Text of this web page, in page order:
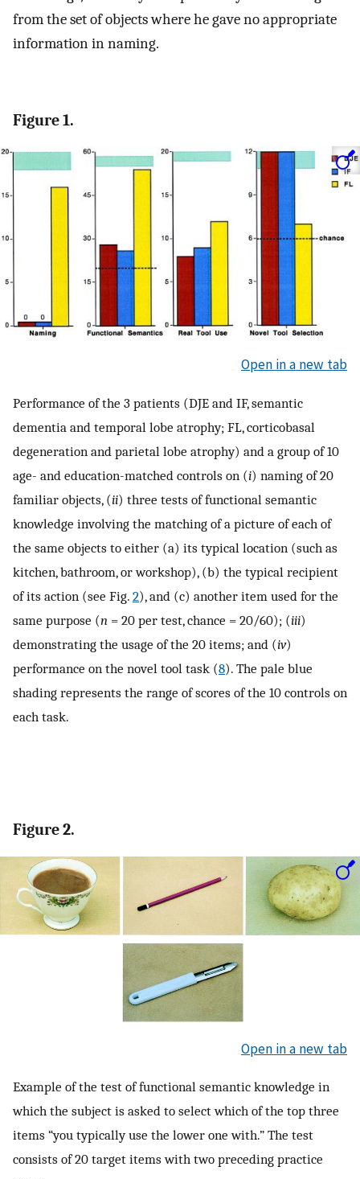
from the set of objects where he gave no appropriate
information in naming.
Figure 1.
Open in a new tab
Performance of the 3 patients (DJE and IF, semantic
dementia and temporal lobe atrophy; FL, corticobasal
degeneration and parietal lobe atrophy) and a group of 10
age- and education-matched controls on (i) naming of 20
familiar objects, (ii) three tests of functional semantic
knowledge involving the matching of a picture of each of
the same objects to either (a) its typical location (such as
kitchen, bathroom, or workshop), (b) the typical recipient
of its action (see Fig. 2), and (c) another item used for the
same purpose (n = 20 per test, chance = 20/60); (iii)
demonstrating the usage of the 20 items; and (iv)
performance on the novel tool task (8). The pale blue
shading represents the range of scores of the 10 controls on
each task.
Figure 2.
Open in a new tab
Example of the test of functional semantic knowledge in
which the subject is asked to select which of the top three
items “you typically use the lower one with.” The test
consists of 20 target items with two preceding practice